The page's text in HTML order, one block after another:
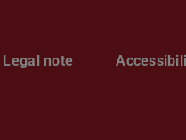
Legal note